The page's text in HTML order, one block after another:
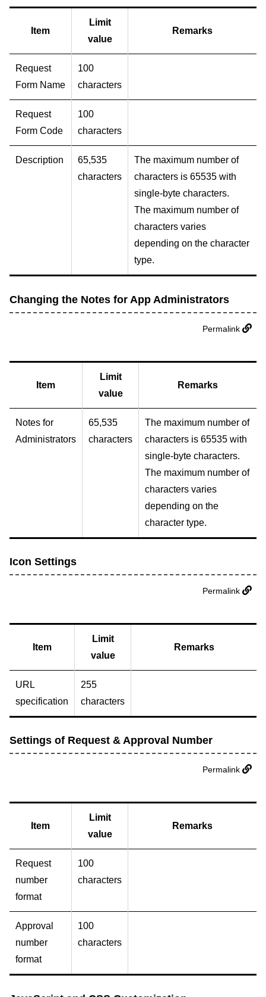
Item
Limit
value
Remarks
Request
Form Name
100
characters
Request
Form Code
100
characters
Description
65,535
characters
The maximum number of
characters is 65535 with
single-byte characters.
The maximum number of
characters varies
depending on the character
type.
Changing the Notes for App Administrators
Permalink
Item
Limit
value
Remarks
Notes for
Administrators
65,535
characters
The maximum number of
characters is 65535 with
single-byte characters.
The maximum number of
characters varies
depending on the
character type.
Icon Settings
Permalink
Item
Limit
value
Remarks
URL
specification
255
characters
Settings of Request & Approval Number
Permalink
Item
Limit
value
Remarks
Request
number
format
100
characters
Approval
number
format
100
characters